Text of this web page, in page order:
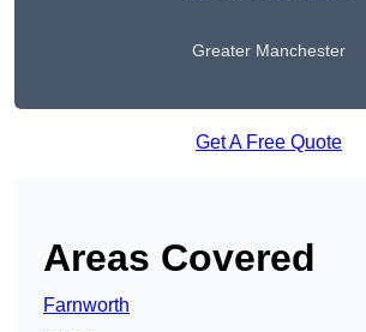
Greater Manchester
Get A Free Quote
Areas Covered
Farnworth